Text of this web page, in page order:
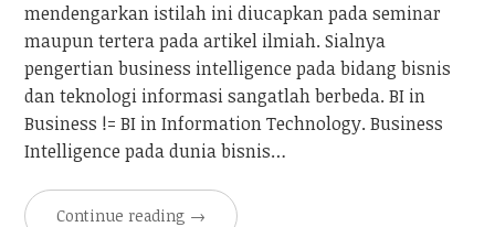
mendengarkan istilah ini diucapkan pada seminar
maupun tertera pada artikel ilmiah. Sialnya
pengertian business intelligence pada bidang bisnis
dan teknologi informasi sangatlah berbeda. BI in
Business != BI in Information Technology. Business
Intelligence pada dunia bisnis…
Continue reading →